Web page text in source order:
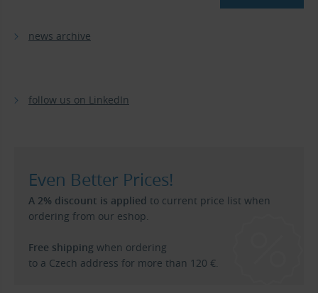
news archive
follow us on LinkedIn
Even Better Prices!
A 2% discount is applied to current price list when
ordering from our eshop.
Free shipping when ordering
to a Czech address for more than 120 €.